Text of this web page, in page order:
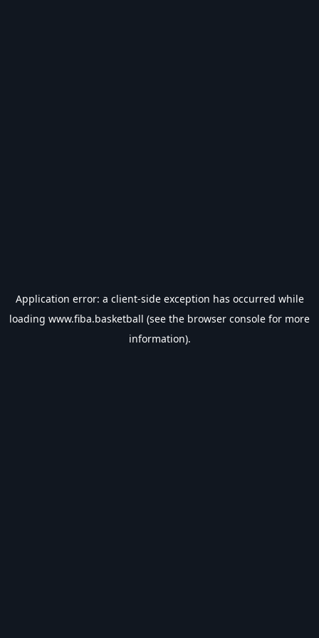
Application error: a client-side exception has occurred while
loading www.fiba.basketball (see the browser console for more
information).